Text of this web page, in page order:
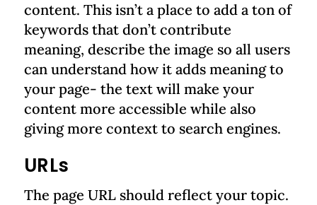
content. This isn’t a place to add a ton of
keywords that don’t contribute
meaning, describe the image so all users
can understand how it adds meaning to
your page- the text will make your
content more accessible while also
giving more context to search engines.
URLs
The page URL should reflect your topic.